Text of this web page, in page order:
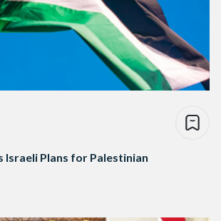
Israeli Plans for Palestinian